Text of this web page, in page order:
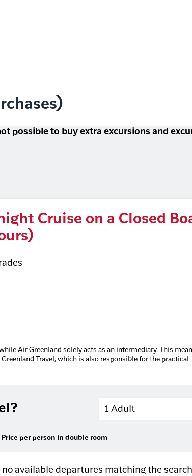
possible to buy extra excursions and
Cruise on a Closed
Air Greenland solely acts as an intermediary. This
Travel, which is also responsible for the practical
Adults
1 Adult
Price per person in double room
no available departures matching the